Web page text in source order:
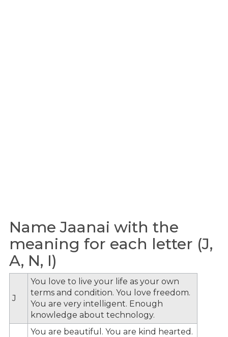
Name Jaanai with the
meaning for each letter (J,
A, N, I)
J
You love to live your life as your own
terms and condition. You love freedom.
You are very intelligent. Enough
knowledge about technology.
You are beautiful. You are kind hearted.